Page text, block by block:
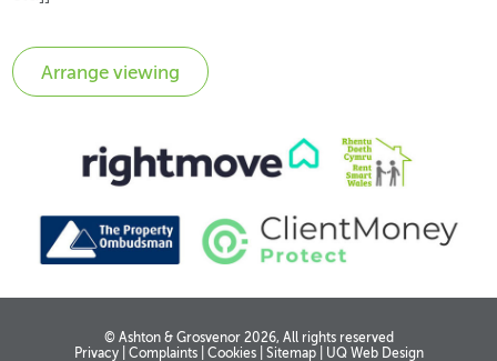
© Ashton & Grosvenor 2026, All rights reserved
Privacy| Complaints| Cookies| Sitemap| UQ Web Design